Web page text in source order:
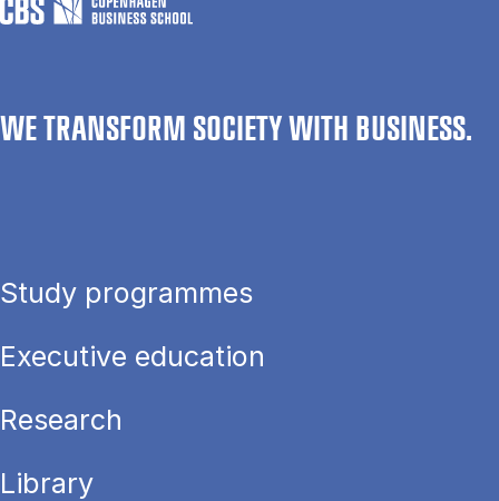
WE TRANSFORM SOCIETY WITH BUSINESS.
Study programmes
Executive education
Research
Library